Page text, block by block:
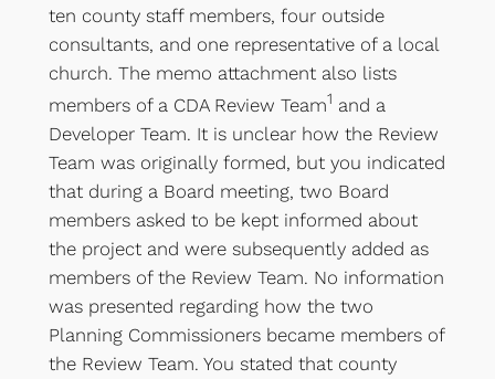
ten county staff members, four outside
consultants, and one representative of a local
church. The memo attachment also lists
members of a CDA Review Team1 and a
Developer Team. It is unclear how the Review
Team was originally formed, but you indicated
that during a Board meeting, two Board
members asked to be kept informed about
the project and were subsequently added as
members of the Review Team. No information
was presented regarding how the two
Planning Commissioners became members of
the Review Team. You stated that county